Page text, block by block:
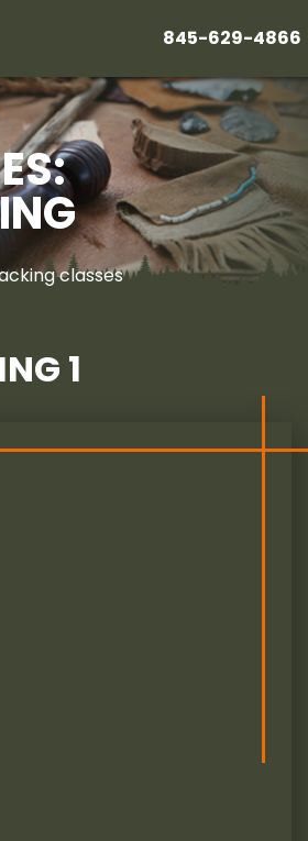
845-629-4866
classes
1